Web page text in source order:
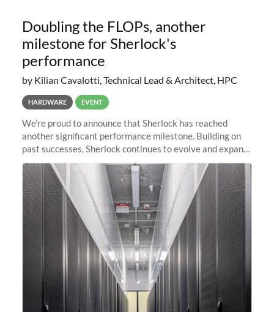
Doubling the FLOPs, another
milestone for Sherlock's
performance
by Kilian Cavalotti, Technical Lead & Architect, HPC
HARDWARE EVENT
We’re proud to announce that Sherlock has reached
another significant performance milestone. Building on
past successes, Sherlock continues to evolve and expand,
integrating new technologies and enhancing its
capabilities to meet the